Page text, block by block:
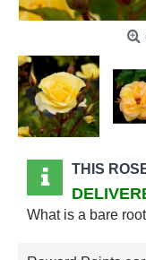
THIS
What is a bare